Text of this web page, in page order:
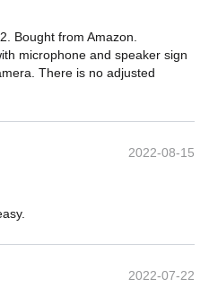
Bought from Amazon.
microphone and speaker sign
There is no adjusted
2022-08-15
2022-07-22